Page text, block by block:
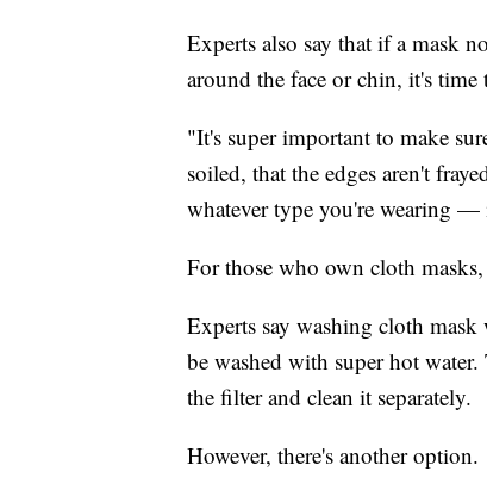
Experts also say that if a mask
around the face or chin, it's time
"It's super important to make
soiled, that the edges aren't
whatever type you're wearing —
For those who own cloth
Experts say washing cloth
be washed with super hot
the filter and clean it separately.
However, there's another option.